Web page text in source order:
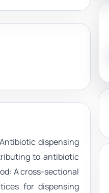
dispensing
to antibiotic
A cross-sectional
for dispensing